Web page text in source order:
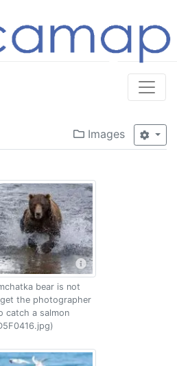
Images
bear is not
the photographer
catch a salmon